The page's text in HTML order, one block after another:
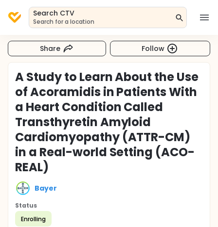
Search CTV
Search for a location
Share Follow
A Study to Learn About the Use
of Acoramidis in Patients With
a Heart Condition Called
Transthyretin Amyloid
Cardiomyopathy (ATTR-CM)
in a Real-world Setting (ACO-
REAL)
Bayer
Status
Enrolling